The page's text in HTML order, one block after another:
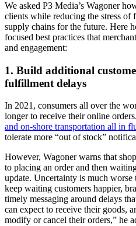
We asked P3 Media’s Wagoner
clients while reducing the stress
supply chains for the future. Here
focused best practices that
and engagement:
1. Build additional
fulfillment delays
In 2021, consumers all over the
longer to receive their online
and on-shore transportation all in
tolerate more “out of stock”
However, Wagoner warns that
to placing an order and then
update. Uncertainty is much
keep waiting customers happier,
timely messaging around delays
can expect to receive their goods,
modify or cancel their orders,” he